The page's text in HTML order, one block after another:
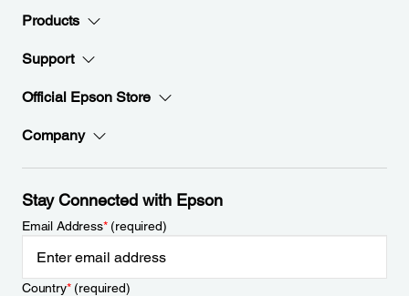
Products
Support
Official Epson Store
Company
Stay Connected with Epson
Email Address*(required)
Country*(required)